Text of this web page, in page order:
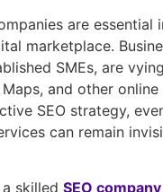
are essential
marketplace.
SMEs, are
and other
SEO strategy,
can remain
skilled SEO